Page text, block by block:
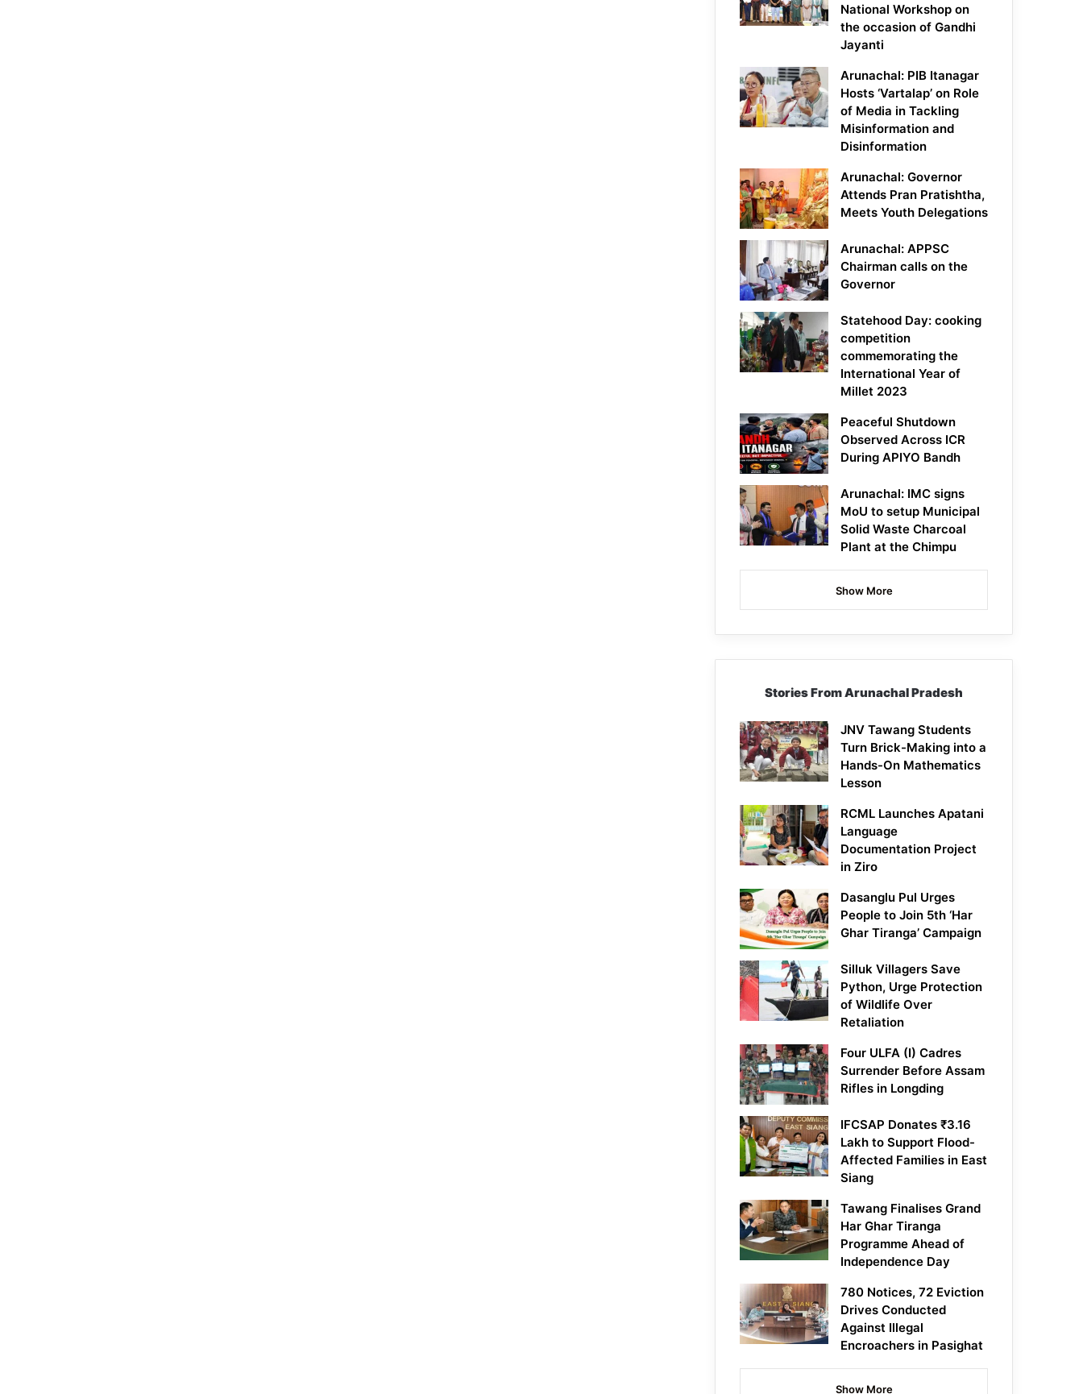
National Workshop on
the occasion of Gandhi
Jayanti
Arunachal: PIB Itanagar
Hosts ‘Vartalap’ on Role
of Media in Tackling
Misinformation and
Disinformation
Arunachal: Governor
Attends Pran Pratishtha,
Meets Youth Delegations
Arunachal: APPSC
Chairman calls on the
Governor
Statehood Day: cooking
competition
commemorating the
International Year of
Millet 2023
Peaceful Shutdown
Observed Across ICR
During APIYO Bandh
Arunachal: IMC signs
MoU to setup Municipal
Solid Waste Charcoal
Plant at the Chimpu
Show More
Stories From Arunachal Pradesh
JNV Tawang Students
Turn Brick-Making into a
Hands-On Mathematics
Lesson
RCML Launches Apatani
Language
Documentation Project
in Ziro
Dasanglu Pul Urges
People to Join 5th ‘Har
Ghar Tiranga’ Campaign
Silluk Villagers Save
Python, Urge Protection
of Wildlife Over
Retaliation
Four ULFA (I) Cadres
Surrender Before Assam
Rifles in Longding
IFCSAP Donates ₹3.16
Lakh to Support Flood-
Affected Families in East
Siang
Tawang Finalises Grand
Har Ghar Tiranga
Programme Ahead of
Independence Day
780 Notices, 72 Eviction
Drives Conducted
Against Illegal
Encroachers in Pasighat
Show More